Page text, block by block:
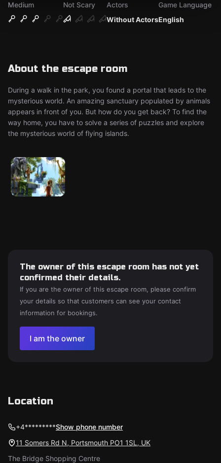
Medium
Not Scary
Without Actors
Actors
English
Game Language
About the escape room
During a walk in the park, you found a portal that leads to the
mysterious world. An amazing sanctuary populated by animals
appears in front of you. But how do you get back? To find the
way home, you have to solve a series of puzzles and explore
the mysterious world of flying islands.
The owner of this escape room has not yet
confirmed their details.
If you are the owner of this escape room, please confirm
your details so that customers can see your contact
information for bookings.
I am the owner
Location
+4*********Show phone number
11 Somers Rd N, Portsmouth PO1 1SL, UK
The Bridge Shopping Centre